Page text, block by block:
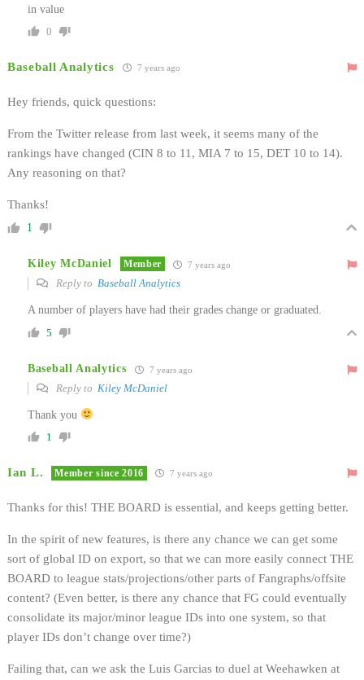
in value
0
Baseball Analytics 7 years ago
Hey friends, quick questions:
From the Twitter release from last week, it seems many of the
rankings have changed (CIN 8 to 11, MIA 7 to 15, DET 10 to 14).
Any reasoning on that?
Thanks!
1
Kiley McDaniel Member 7 years ago
Reply to Baseball Analytics
A number of players have had their grades change or graduated.
5
Baseball Analytics 7 years ago
Reply to Kiley McDaniel
Thank you
1
Ian L. Member since 2016 7 years ago
Thanks for this! THE BOARD is essential, and keeps getting better.
In the spirit of new features, is there any chance we can get some
sort of global ID on export, so that we can more easily connect THE
BOARD to league stats/projections/other parts of Fangraphs/offsite
content? (Even better, is there any chance that FG could eventually
consolidate its major/minor league IDs into one system, so that
player IDs don’t change over time?)
Failing that, can we ask the Luis Garcias to duel at Weehawken at